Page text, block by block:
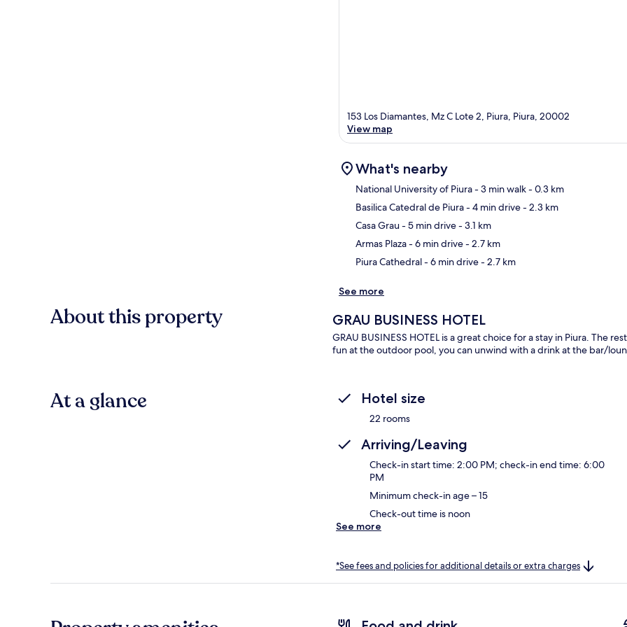
153 Los Diamantes, Mz C Lote 2, Piura, Piura, 20002
View map
What's nearby
National University of Piura- 3 min walk- 0.3 km
Basilica Catedral de Piura- 4 min drive- 2.3 km
Casa Grau- 5 min drive- 3.1 km
Armas Plaza- 6 min drive- 2.7 km
Piura Cathedral- 6 min drive- 2.7 km
See more
About this property GRAU BUSINESS HOTEL
GRAU BUSINESS HOTEL is a great choice for a stay in Piura. The
fun at the outdoor pool, you can unwind with a drink at the bar/
At a glance Hotel size
22 rooms
Arriving/Leaving
Check-in start time: 2:00 PM; check-in end time: 6:00
PM
Minimum check-in age – 15
Check-out time is noon
See more
*See fees and policies for additional details or extra charges